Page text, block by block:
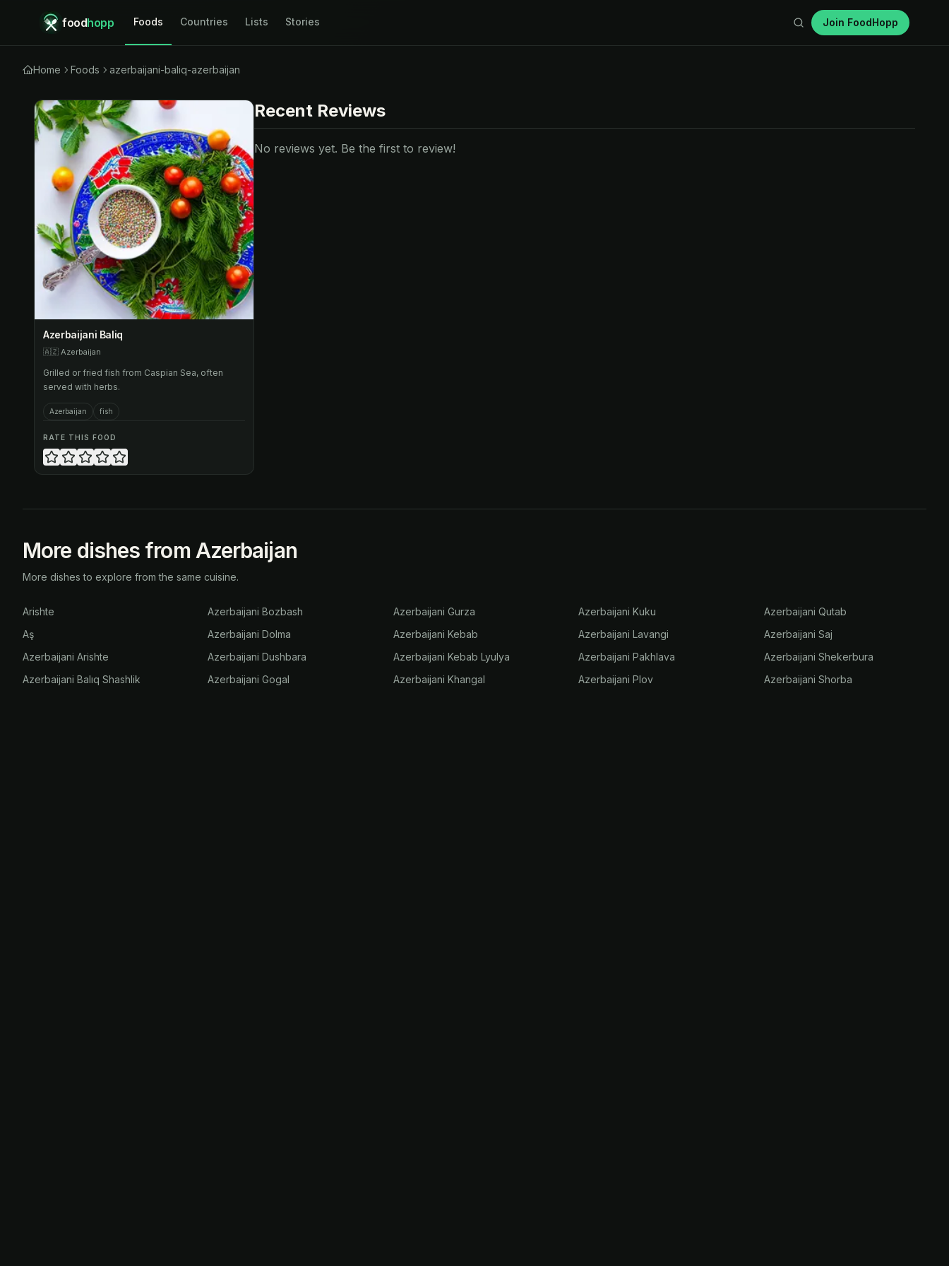
foodhopp Foods Countries Lists Stories Join FoodHopp
Home Foods azerbaijani-baliq-azerbaijan
Azerbaijani Baliq
🇦🇿 Azerbaijan
Grilled or fried fish from Caspian Sea, often
served with herbs.
Azerbaijan fish
RATE THIS FOOD
Recent Reviews
No reviews yet. Be the first to review!
More dishes from Azerbaijan
More dishes to explore from the same cuisine.
Arishte
Aş
Azerbaijani Arishte
Azerbaijani Balıq Shashlik
Azerbaijani Bozbash
Azerbaijani Dolma
Azerbaijani Dushbara
Azerbaijani Gogal
Azerbaijani Gurza
Azerbaijani Kebab
Azerbaijani Kebab Lyulya
Azerbaijani Khangal
Azerbaijani Kuku
Azerbaijani Lavangi
Azerbaijani Pakhlava
Azerbaijani Plov
Azerbaijani Qutab
Azerbaijani Saj
Azerbaijani Shekerbura
Azerbaijani Shorba